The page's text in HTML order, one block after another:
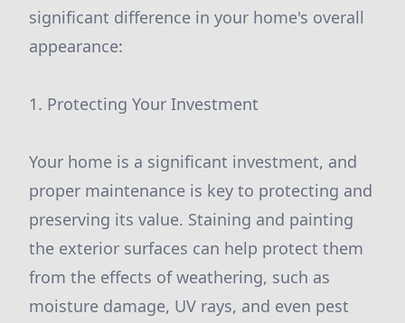
significant difference in your home's overall
appearance:
1. Protecting Your Investment
Your home is a significant investment, and
proper maintenance is key to protecting and
preserving its value. Staining and painting
the exterior surfaces can help protect them
from the effects of weathering, such as
moisture damage, UV rays, and even pest